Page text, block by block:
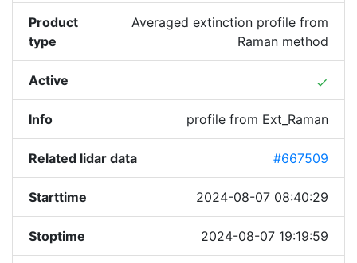
Product
type
Averaged extinction profile from
Raman method
Active done
Info profile from Ext_Raman
Related lidar data #667509
Starttime 2024-08-07 08:40:29
Stoptime 2024-08-07 19:19:59